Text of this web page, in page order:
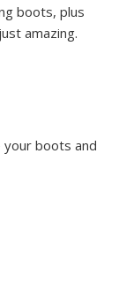
boots, plus
amazing.
your boots and